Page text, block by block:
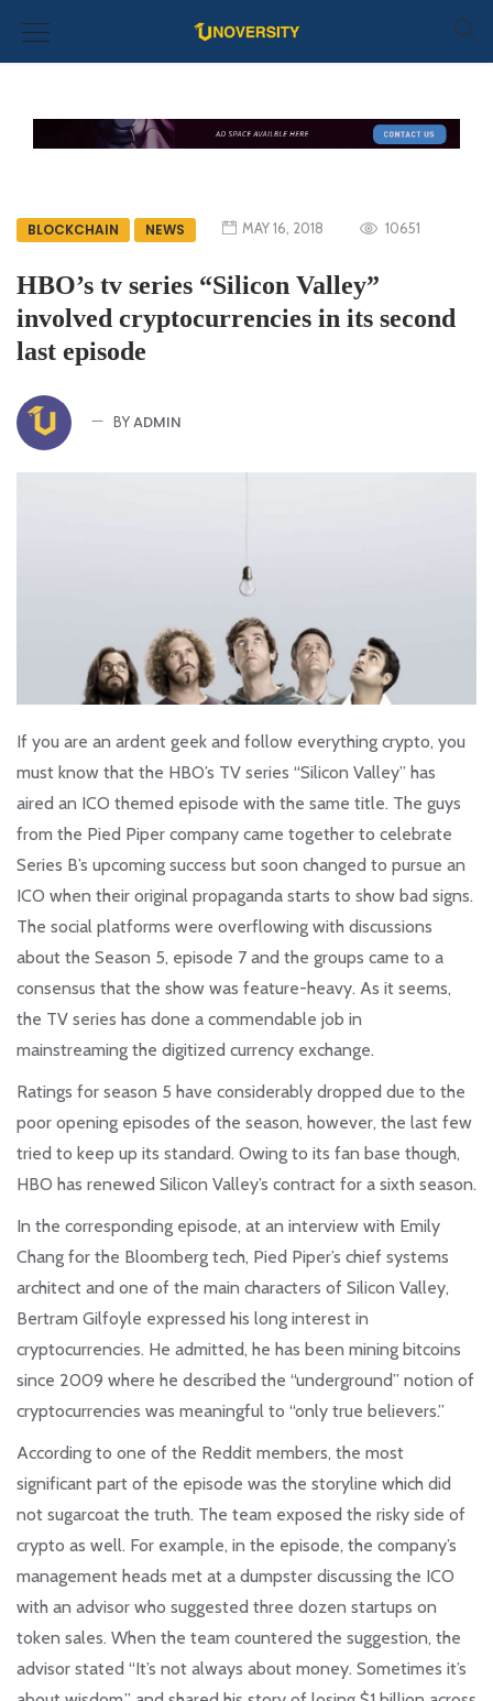
BLOCKCHAIN NEWS MAY 16, 2018 10651
HBO’s tv series “Silicon Valley”
involved cryptocurrencies in its second
last episode
BYADMIN
If you are an ardent geek and follow everything crypto, you
must know that the HBO’s TV series “Silicon Valley” has
aired an ICO themed episode with the same title. The guys
from the Pied Piper company came together to celebrate
Series B’s upcoming success but soon changed to pursue an
ICO when their original propaganda starts to show bad signs.
The social platforms were overflowing with discussions
about the Season 5, episode 7 and the groups came to a
consensus that the show was feature-heavy. As it seems,
the TV series has done a commendable job in
mainstreaming the digitized currency exchange.
Ratings for season 5 have considerably dropped due to the
poor opening episodes of the season, however, the last few
tried to keep up its standard. Owing to its fan base though,
HBO has renewed Silicon Valley’s contract for a sixth season.
In the corresponding episode, at an interview with Emily
Chang for the Bloomberg tech, Pied Piper’s chief systems
architect and one of the main characters of Silicon Valley,
Bertram Gilfoyle expressed his long interest in
cryptocurrencies. He admitted, he has been mining bitcoins
since 2009 where he described the “underground” notion of
cryptocurrencies was meaningful to “only true believers.”
According to one of the Reddit members, the most
significant part of the episode was the storyline which did
not sugarcoat the truth. The team exposed the risky side of
crypto as well. For example, in the episode, the company’s
management heads met at a dumpster discussing the ICO
with an advisor who suggested three dozen startups on
token sales. When the team countered the suggestion, the
advisor stated “It’s not always about money. Sometimes it’s